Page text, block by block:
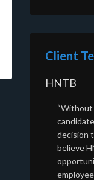
Client
HNTB
“Without
decision
believe